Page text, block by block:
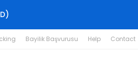
Bayilik Başvurusu Help Contact